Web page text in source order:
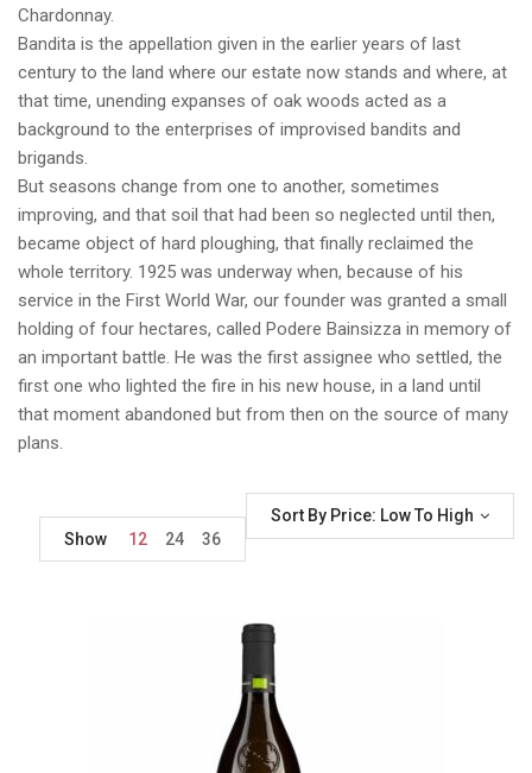
Chardonnay.
Bandita is the appellation given in the earlier years of last
century to the land where our estate now stands and where, at
that time, unending expanses of oak woods acted as a
background to the enterprises of improvised bandits and
brigands.
But seasons change from one to another, sometimes
improving, and that soil that had been so neglected until then,
became object of hard ploughing, that finally reclaimed the
whole territory. 1925 was underway when, because of his
service in the First World War, our founder was granted a small
holding of four hectares, called Podere Bainsizza in memory of
an important battle. He was the first assignee who settled, the
first one who lighted the fire in his new house, in a land until
that moment abandoned but from then on the source of many
plans.
Sort By Price: Low To High
Show
12 24 36